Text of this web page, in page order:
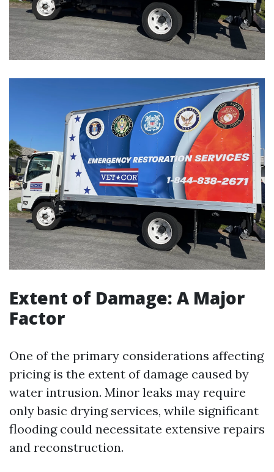
Extent of Damage: A Major
Factor
One of the primary considerations affecting
pricing is the extent of damage caused by
water intrusion. Minor leaks may require
only basic drying services, while significant
flooding could necessitate extensive repairs
and reconstruction.